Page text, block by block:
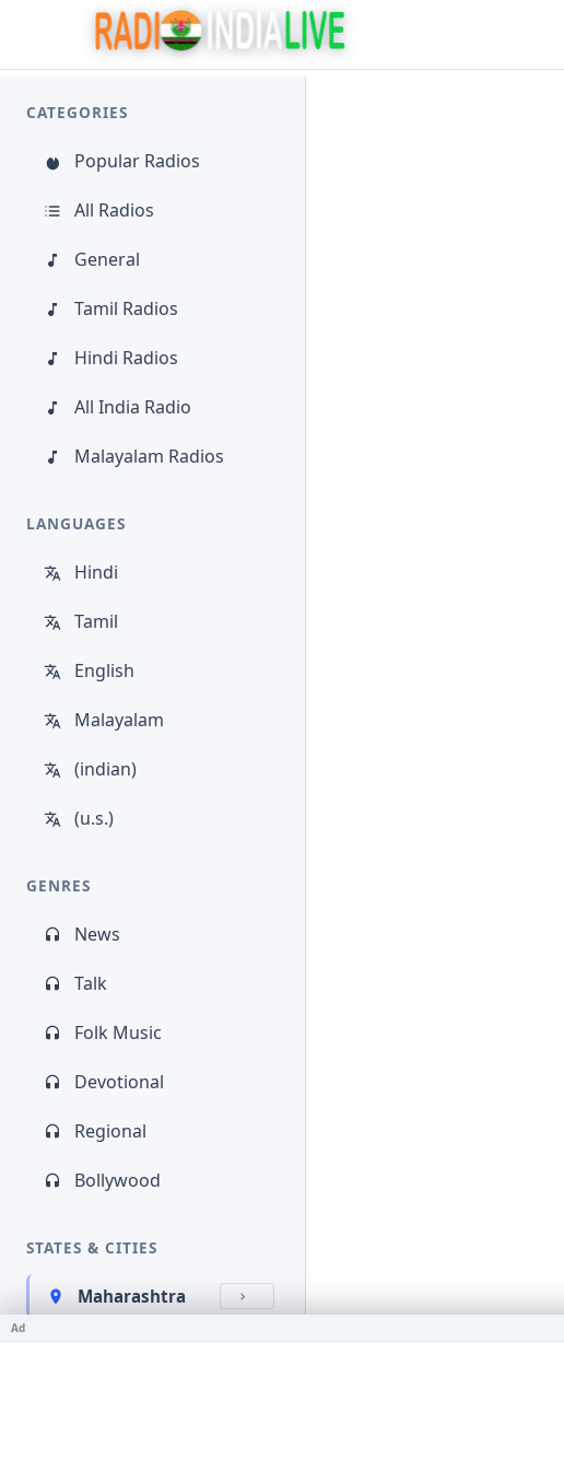
CATEGORIES
Popular Radios
All Radios
General
Tamil Radios
Hindi Radios
All India Radio
Malayalam Radios
LANGUAGES
Hindi
Tamil
English
Malayalam
(indian)
(u.s.)
GENRES
News
Talk
Folk Music
Devotional
Regional
Bollywood
STATES & CITIES
Maharashtra
Kerala
Ad